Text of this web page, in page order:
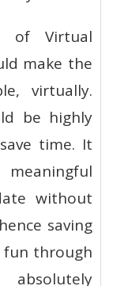
of Virtual
make the
virtually.
be highly
time. It
without
saving
fun through
absolutely